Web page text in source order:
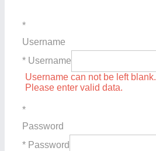
*
Username
* Username
Username can not be left blank.
Please enter valid data.
*
Password
* Password